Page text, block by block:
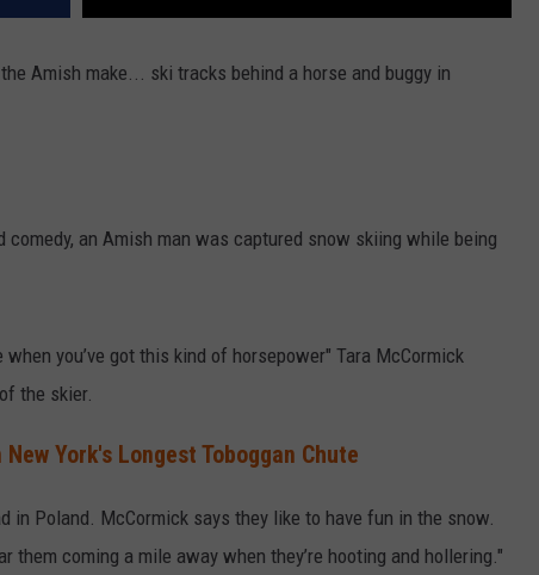
Amish make... ski tracks behind a horse and buggy in
an Amish man was captured snow skiing while being
you’ve got this kind of horsepower" Tara McCormick
the skier.
York's Longest Toboggan Chute
in Poland. McCormick says they like to have fun in the snow.
them coming a mile away when they’re hooting and hollering."